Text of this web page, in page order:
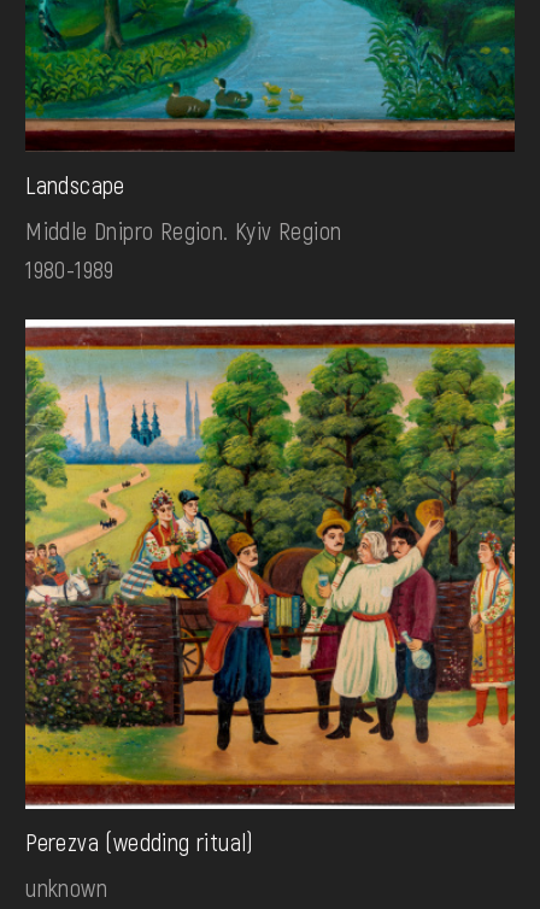
Landscape
Middle Dnipro Region. Kyiv Region
1980-1989
Perezva (wedding ritual)
unknown